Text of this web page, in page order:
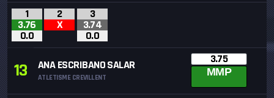
1
3.76
0.0
2
X
3
3.74
0.0
13 ANA ESCRIBANO SALAR
ATLETISME CREVILLENT
3.75
MMP